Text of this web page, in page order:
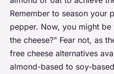
Remember to season your
pepper. Now, you might
the cheese?" Fear not, as
free cheese alternatives
almond-based to soy-